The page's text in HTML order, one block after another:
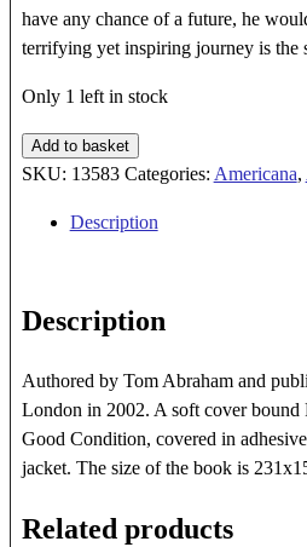
have any chance of a future, he
terrifying yet inspiring journey is the
Only 1 left in stock
THE
CAGE
Add to basket
SKU: 13583 Categories: Americana,
Description
Description
Authored by Tom Abraham and
London in 2002. A soft cover
Good Condition, covered in
jacket. The size of the book is
Related products